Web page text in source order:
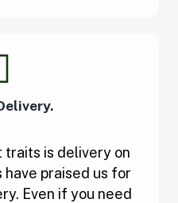
traits is delivery on
have praised us for
Even if you need